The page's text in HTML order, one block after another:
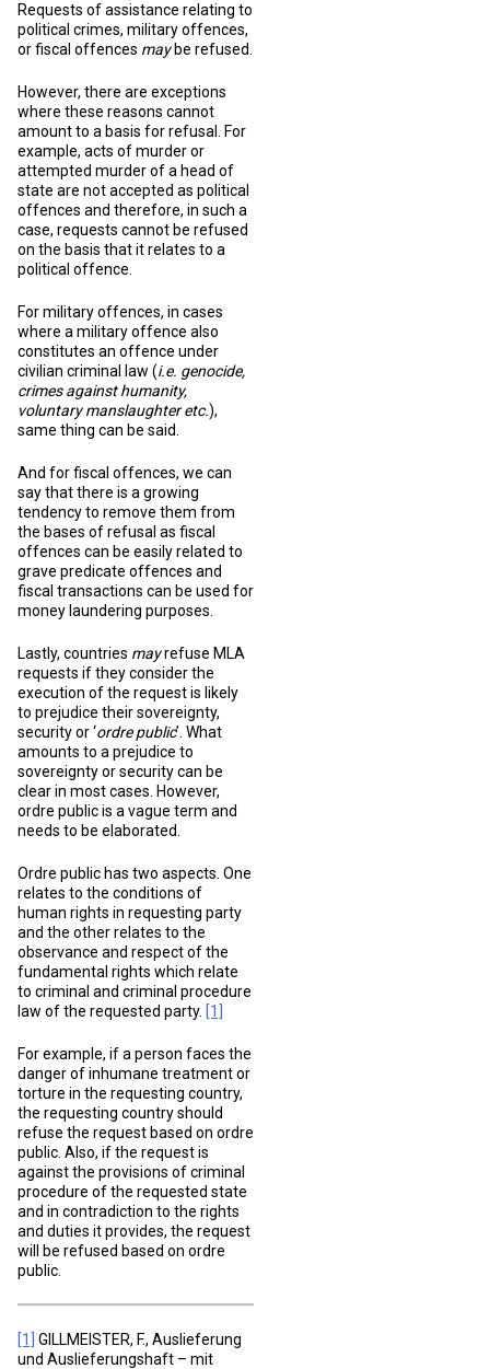
Requests of assistance relating to
political crimes, military offences,
or fiscal offences maybe refused.
However, there are exceptions
where these reasons cannot
amount to a basis for refusal. For
example, acts of murder or
attempted murder of a head of
state are not accepted as political
offences and therefore, in such a
case, requests cannot be refused
on the basis that it relates to a
political offence.
For military offences, in cases
where a military offence also
constitutes an offence under
civilian criminal law (i.e. genocide,
crimes against humanity,
voluntary manslaughter etc.),
same thing can be said.
And for fiscal offences, we can
say that there is a growing
tendency to remove them from
the bases of refusal as fiscal
offences can be easily related to
grave predicate offences and
fiscal transactions can be used for
money laundering purposes.
Lastly, countries mayrefuse MLA
requests if they consider the
execution of the request is likely
to prejudice their sovereignty,
security or ‘ordre public’. What
amounts to a prejudice to
sovereignty or security can be
clear in most cases. However,
ordre public is a vague term and
needs to be elaborated.
Ordre public has two aspects. One
relates to the conditions of
human rights in requesting party
and the other relates to the
observance and respect of the
fundamental rights which relate
to criminal and criminal procedure
law of the requested party. [1]
For example, if a person faces the
danger of inhumane treatment or
torture in the requesting country,
the requesting country should
refuse the request based on ordre
public. Also, if the request is
against the provisions of criminal
procedure of the requested state
and in contradiction to the rights
and duties it provides, the request
will be refused based on ordre
public.
[1]
GILLMEISTER, F., Auslieferung
und Auslieferungshaft – mit